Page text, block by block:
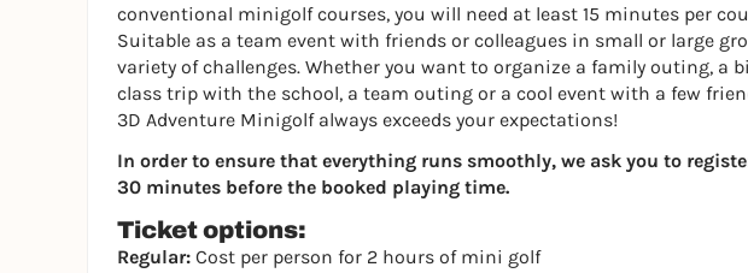
conventional minigolf courses, you will need at least 15 minutes per
Suitable as a team event with friends or colleagues in small or large
variety of challenges. Whether you want to organize a family outing, a
class trip with the school, a team outing or a cool event with a few
3D Adventure Minigolf always exceeds your expectations!
In order to ensure that everything runs smoothly, we ask you to
30 minutes before the booked playing time.
Ticket options:
Regular: Cost per person for 2 hours of mini golf